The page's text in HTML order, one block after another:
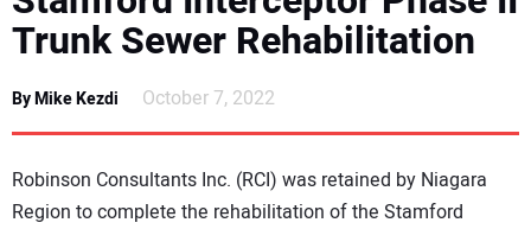
Trunk Sewer Rehabilitation
By Mike Kezdi October 7, 2022
Robinson Consultants Inc. (RCI) was retained by Niagara
Region to complete the rehabilitation of the Stamford